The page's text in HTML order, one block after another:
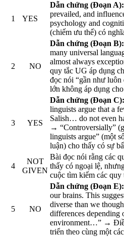
1 YES
Dẫn chứng (Đoạn A):
prevailed, and
psychology and
(chiếm ưu thế) có
2 NO
Dẫn chứng (Đoạn B):
many universal
almost always
quy tắc UG áp dụng
đọc nói “gần như luôn
lớn không áp dụng cho
3 YES
Dẫn chứng (Đoạn C):
linguists argue that a
Salish… do not even
→ “Controversially”
linguists argue” (một
luận) cho thấy có sự
4
NOT
GIVEN
Bài đọc nói rằng các
thấy có ngoại lệ,
cuộc tìm kiếm các quy
5 NO
Dẫn chứng (Đoạn E):
our brains. This
diverse than we
differences depending
environment…” →
triển theo cùng một